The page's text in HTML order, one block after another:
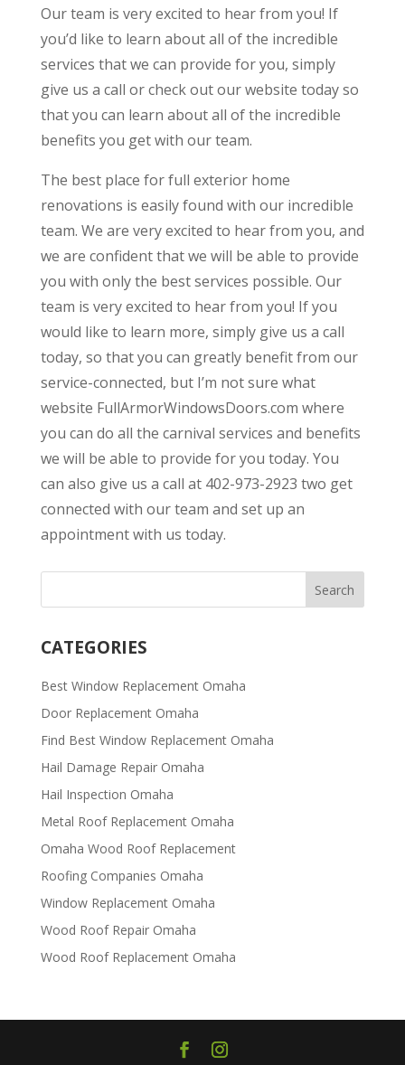
Our team is very excited to hear from you! If
you’d like to learn about all of the incredible
services that we can provide for you, simply
give us a call or check out our website today so
that you can learn about all of the incredible
benefits you get with our team.
The best place for full exterior home
renovations is easily found with our incredible
team. We are very excited to hear from you, and
we are confident that we will be able to provide
you with only the best services possible. Our
team is very excited to hear from you! If you
would like to learn more, simply give us a call
today, so that you can greatly benefit from our
service-connected, but I’m not sure what
website FullArmorWindowsDoors.com where
you can do all the carnival services and benefits
we will be able to provide for you today. You
can also give us a call at 402-973-2923 two get
connected with our team and set up an
appointment with us today.
CATEGORIES
Best Window Replacement Omaha
Door Replacement Omaha
Find Best Window Replacement Omaha
Hail Damage Repair Omaha
Hail Inspection Omaha
Metal Roof Replacement Omaha
Omaha Wood Roof Replacement
R​​oofing Companies Omaha
Window Replacement Omaha
Wood Roof Repair Omaha
Wood Roof Replacement Omaha